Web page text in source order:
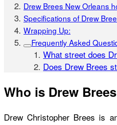
Drew Brees New Orleans
Specifications of Drew
Wrapping Up:
Frequently Asked
What street does
Does Drew Brees
Who is Drew
Drew Christopher Brees is